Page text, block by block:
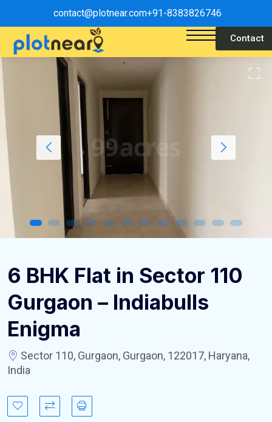
contact@plotnear.com+91-8383826746
Contact
6 BHK Flat in Sector 110
Gurgaon – Indiabulls
Enigma
Sector 110, Gurgaon, Gurgaon, 122017, Haryana,
India